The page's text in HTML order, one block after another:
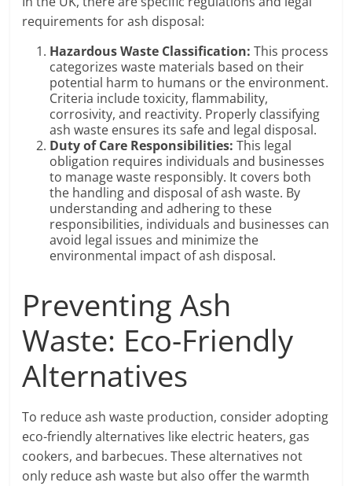
requirements for ash disposal:
Hazardous Waste Classification: This process
categorizes waste materials based on their
potential harm to humans or the environment.
Criteria include toxicity, flammability,
corrosivity, and reactivity. Properly classifying
ash waste ensures its safe and legal disposal.
Duty of Care Responsibilities: This legal
obligation requires individuals and businesses
to manage waste responsibly. It covers both
the handling and disposal of ash waste. By
understanding and adhering to these
responsibilities, individuals and businesses can
avoid legal issues and minimize the
environmental impact of ash disposal.
Preventing Ash
Waste: Eco-Friendly
Alternatives
To reduce ash waste production, consider adopting
eco-friendly alternatives like electric heaters, gas
cookers, and barbecues. These alternatives not
only reduce ash waste but also offer the warmth